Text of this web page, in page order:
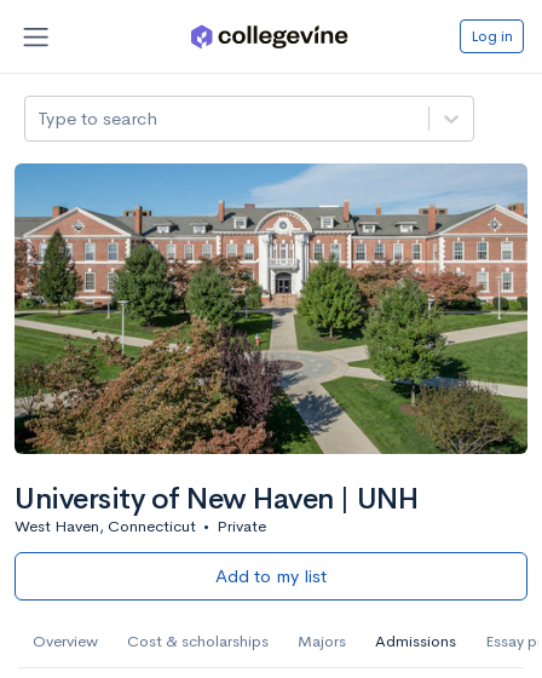
Log in
Type to search
University of New Haven | UNH
West Haven, Connecticut • Private
Add to my list
Overview Cost & scholarships Majors Admissions Essay